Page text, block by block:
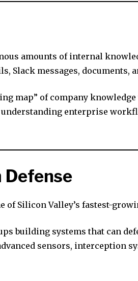
amounts of internal
Slack messages, documents,
map” of company
enterprise
Defense
of Silicon Valley’s fastest-
building systems that can
sensors, interception